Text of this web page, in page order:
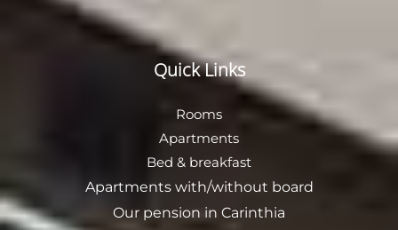
Quick Links
Rooms
Apartments
Bed & breakfast
Apartments with/without board
Our pension in Carinthia